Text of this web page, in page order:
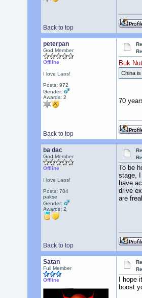
Back to top
peterpan
God Member
Offline
I love Laos!
Posts: 972
Gender:
Awards: 2
Buk
China
70
Back to top
ba dac
God Member
Offline
I love Laos!
Posts: 704
pakse
Gender:
Awards: 2
To be
stage, I
have
drive
are
Back to top
Satan
Full Member
Offline
I hope
boost